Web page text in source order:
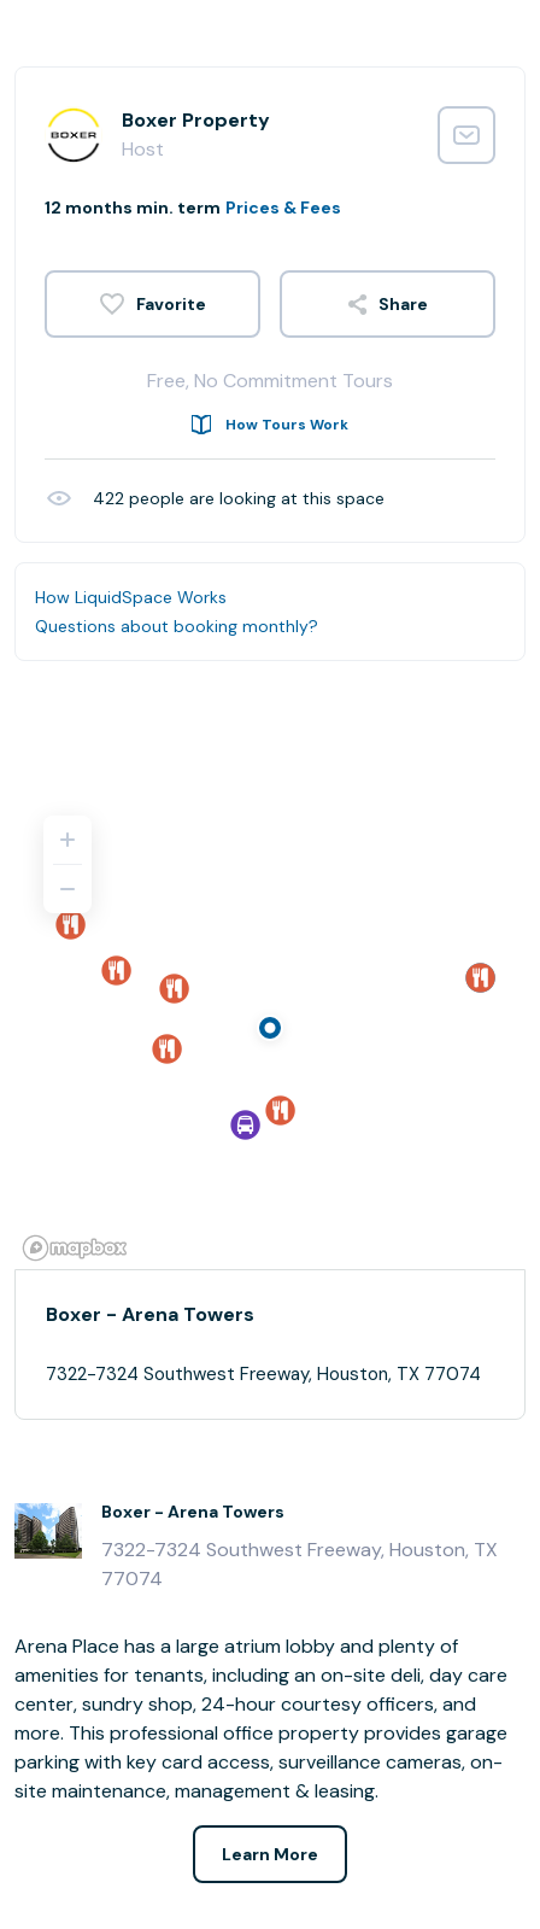
Boxer Property
Host
12 months min. term Prices & Fees
Share
Free, No Commitment Tours
How Tours Work
422 people are looking at this space
How LiquidSpace Works
Questions about booking monthly?
Boxer - Arena Towers
7322-7324 Southwest Freeway, Houston, TX 77074
Boxer - Arena Towers
7322-7324 Southwest Freeway, Houston, TX
77074
Arena Place has a large atrium lobby and plenty of
amenities for tenants, including an on-site deli, day care
center, sundry shop, 24-hour courtesy officers, and
more. This professional office property provides garage
parking with key card access, surveillance cameras, on-
site maintenance, management & leasing.
Learn More